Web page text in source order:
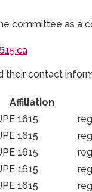
committee as a
their contact
Affiliation
1615
1615
1615
1615
1615